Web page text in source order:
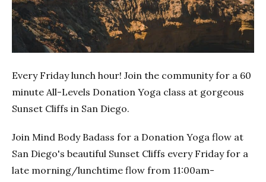
Every Friday lunch hour! Join the community for a 60
minute All-Levels Donation Yoga class at gorgeous
Sunset Cliffs in San Diego.
Join Mind Body Badass for a Donation Yoga flow at
San Diego's beautiful Sunset Cliffs every Friday for a
late morning/lunchtime flow from 11:00am-